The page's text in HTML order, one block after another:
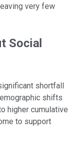
very few
Social
shortfall
shifts
higher cumulative
to support